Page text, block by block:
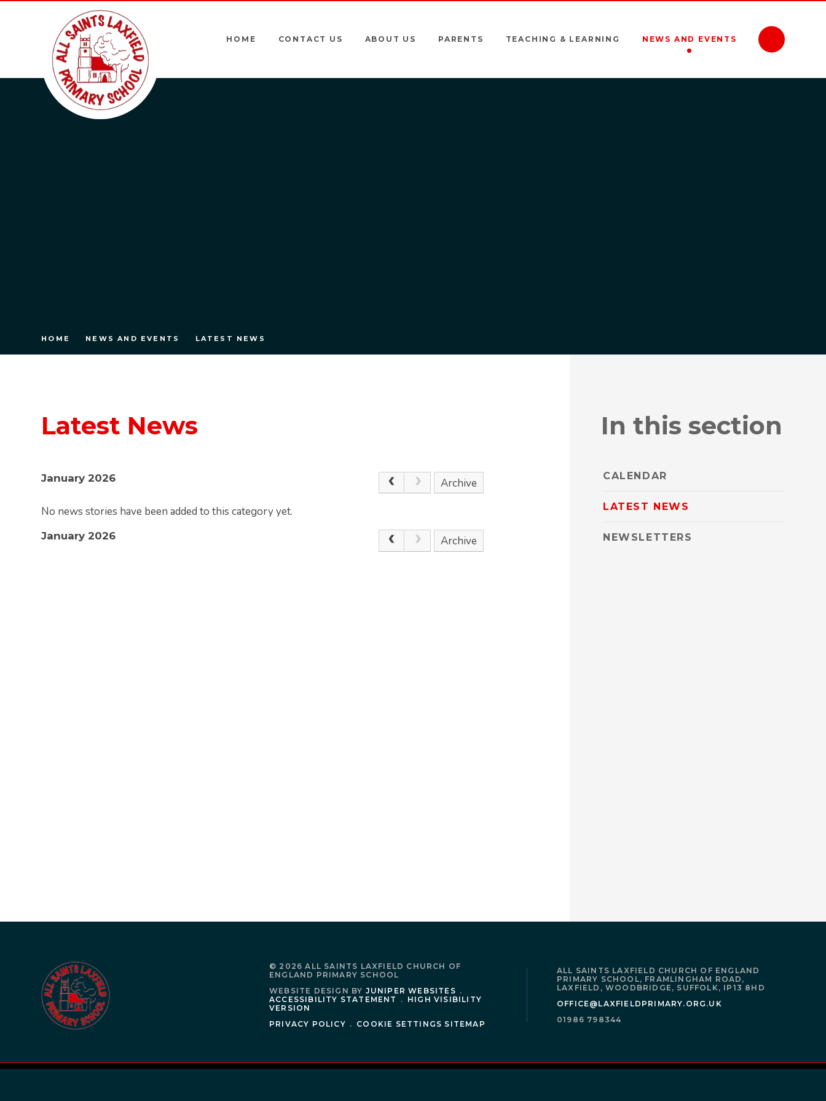
HOME CONTACT US ABOUT US PARENTS TEACHING & LEARNING NEWS AND EVENTS
HOME NEWS AND EVENTS LATEST NEWS
Latest News
January 2026 Archive
No news stories have been added to this category yet.
January 2026 Archive
In this section
CALENDAR
LATEST NEWS
NEWSLETTERS
© 2026 ALL SAINTS LAXFIELD CHURCH OF
ENGLAND PRIMARY SCHOOL
WEBSITE DESIGN BY JUNIPER WEBSITES .
ACCESSIBILITY STATEMENT
. HIGH VISIBILITY
VERSION
PRIVACY POLICY . COOKIE SETTINGS SITEMAP
ALL SAINTS LAXFIELD CHURCH OF ENGLAND
PRIMARY SCHOOL, FRAMLINGHAM ROAD,
LAXFIELD, WOODBRIDGE, SUFFOLK, IP13 8HD
OFFICE@LAXFIELDPRIMARY.ORG.UK
01986 798344